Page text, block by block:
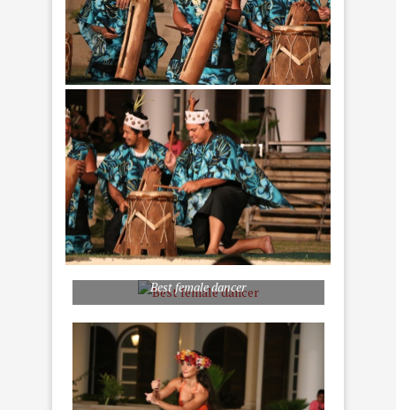
Best female dancer